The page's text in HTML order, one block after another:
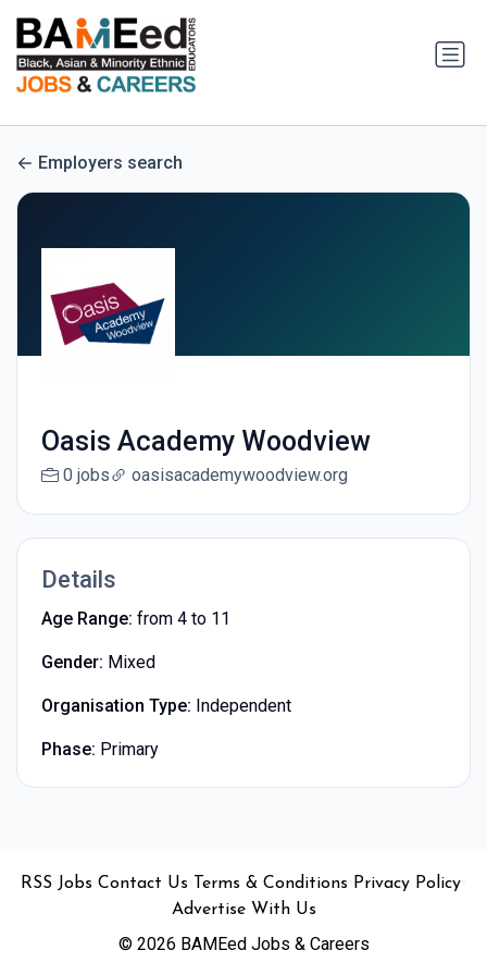
Employers search
Oasis Academy Woodview
0 jobs oasisacademywoodview.org
Details
Age Range: from 4 to 11
Gender: Mixed
Organisation Type: Independent
Phase: Primary
RSS Jobs Contact Us Terms & Conditions Privacy Policy
Advertise With Us
© 2026 BAMEed Jobs & Careers